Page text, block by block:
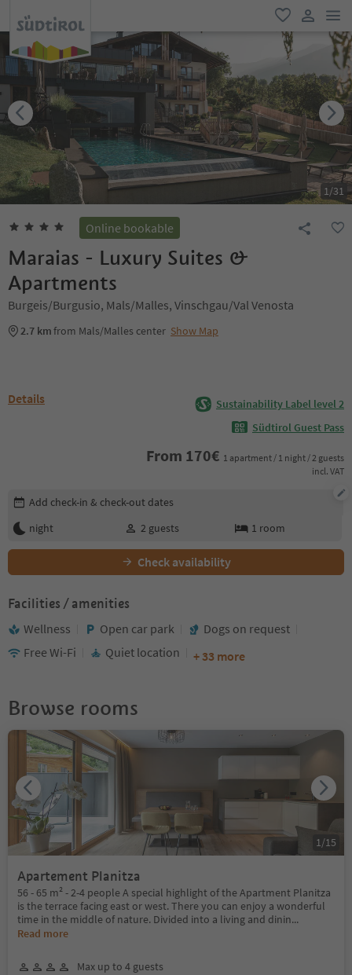
favorite
user link
1/31
Online bookable
Maraias - Luxury Suites &
Apartments
Burgeis/Burgusio, Mals/Malles, Vinschgau/Val Venosta
2.7 kmfrom Mals/Malles center Show Map
Details
Sustainability Label level 2
Südtirol Guest Pass
From 170€ 1 apartment / 1 night / 2 guests
incl. VAT
Edit booking details
Add check-in & check-out dates
night
2 guests 1 room
Check availability
Facilities / amenities
Wellness Open car park
Dogs on request
Free Wi-Fi
Quiet location + 33 more
Browse rooms
Apartement Planitza
56 - 65 m² - 2-4 people A special highlight of the Apartment Planitza
is the terrace facing east or west. There you can enjoy a wonderful
time in the middle of nature. Divided into a living and dinin...
Read more
Max up to 4 guests
1/15